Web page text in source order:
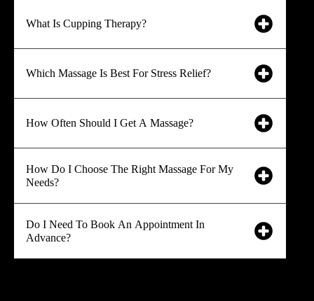
What Is Cupping Therapy?
Which Massage Is Best For Stress Relief?
How Often Should I Get A Massage?
How Do I Choose The Right Massage For My
Needs?
Do I Need To Book An Appointment In
Advance?